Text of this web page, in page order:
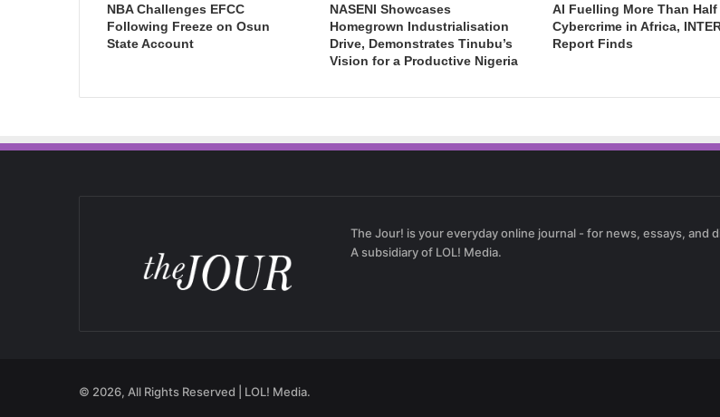
NBA Challenges EFCC
Following Freeze on Osun
State Account
NASENI Showcases
Homegrown Industrialisation
Drive, Demonstrates Tinubu’s
Vision for a Productive Nigeria
AI Fuelling More Than
Cybercrime in Africa,
Report Finds
The Jour! is your everyday online journal - for news, essays, and
A subsidiary of LOL! Media.
© 2026, All Rights Reserved | LOL! Media.